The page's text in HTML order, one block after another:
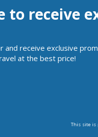
to receive
receive exclusive
at the best price!
This site is